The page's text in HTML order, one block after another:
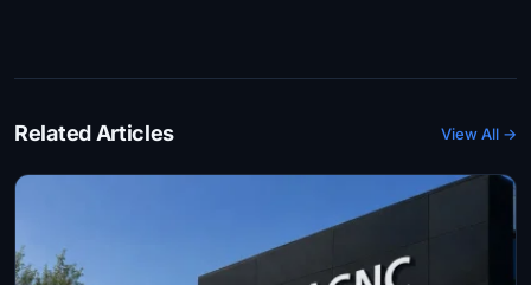
Related Articles View All →